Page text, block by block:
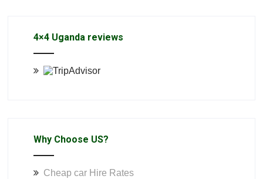
4×4 Uganda reviews
Why Choose US?
Cheap car Hire Rates